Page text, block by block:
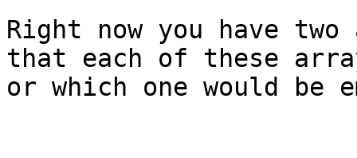
Right now you have
that each of these
or which one would